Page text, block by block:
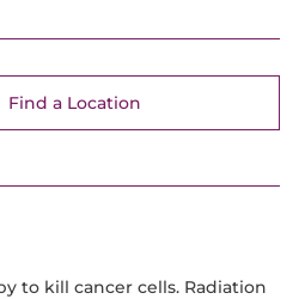
Find a Location
to kill cancer cells. Radiation